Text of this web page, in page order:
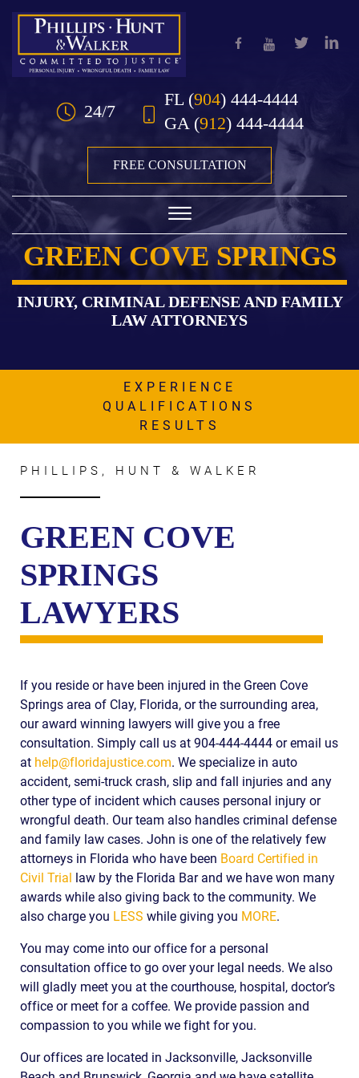
Skip to Main Content
24/7
FL (904) 444-4444
GA (912) 444-4444
FREE CONSULTATION
☰
HOME
OUR TEAM
COMMUNITY
NEWS
CONTACT
THE RULES
GREEN COVE SPRINGS
INJURY, CRIMINAL DEFENSE AND FAMILY
LAW ATTORNEYS
EXPERIENCE
QUALIFICATIONS
RESULTS
PHILLIPS, HUNT & WALKER
GREEN COVE
SPRINGS
LAWYERS
If you reside or have been injured in the Green Cove
Springs area of Clay, Florida, or the surrounding area,
our award winning lawyers will give you a free
consultation. Simply call us at 904-444-4444 or email us
at help@floridajustice.com. We specialize in auto
accident, semi-truck crash, slip and fall injuries and any
other type of incident which causes personal injury or
wrongful death. Our team also handles criminal defense
and family law cases. John is one of the relatively few
attorneys in Florida who have been Board Certified in
Civil Trial law by the Florida Bar and we have won many
awards while also giving back to the community. We
also charge you LESS while giving you MORE.
You may come into our office for a personal
consultation office to go over your legal needs. We also
will gladly meet you at the courthouse, hospital, doctor’s
office or meet for a coffee. We provide passion and
compassion to you while we fight for you.
Our offices are located in Jacksonville, Jacksonville